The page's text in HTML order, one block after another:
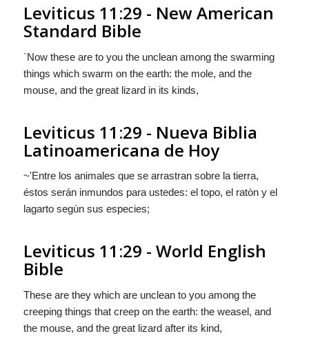
Leviticus 11:29 - New American
Standard Bible
`Now these are to you the unclean among the swarming
things which swarm on the earth: the mole, and the
mouse, and the great lizard in its kinds,
Leviticus 11:29 - Nueva Biblia
Latinoamericana de Hoy
~'Entre los animales que se arrastran sobre la tierra,
éstos seráninmundos para ustedes: el topo, el ratòn y el
lagarto segùn sus especies;
Leviticus 11:29 - World English
Bible
These are they which are unclean to you among the
creeping things that creep on the earth: the weasel, and
the mouse, and the great lizard after its kind,